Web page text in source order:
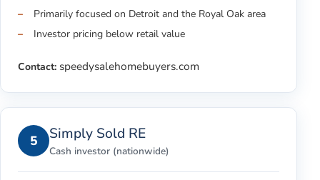
Primarily focused on Detroit and the Royal Oak area
Investor pricing below retail value
Contact: speedysalehomebuyers.com
5 Simply Sold RE
Cash investor (nationwide)